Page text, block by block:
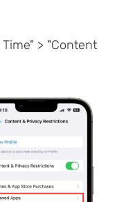
> "Content